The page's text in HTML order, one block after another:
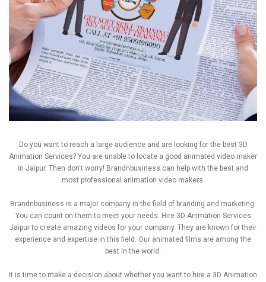
Do you want to reach a large audience and are looking for the best 3D
Animation Services? You are unable to locate a good animated video maker
in Jaipur. Then don't worry! Brandnbusiness can help with the best and
most professional animation video makers.
Brandnbusiness is a major company in the field of branding and marketing.
You can count on them to meet your needs. Hire 3D Animation Services
Jaipur to create amazing videos for your company. They are known for their
experience and expertise in this field. Our animated films are among the
best in the world.
It is time to make a decision about whether you want to hire a 3D Animation